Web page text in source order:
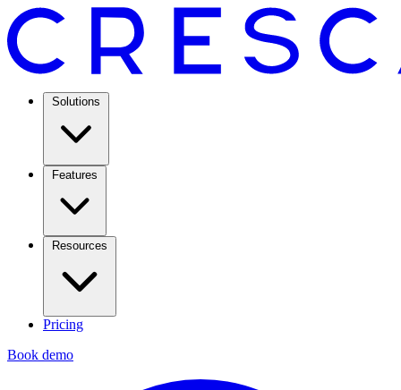
Solutions
Features
Resources
Pricing
Book demo